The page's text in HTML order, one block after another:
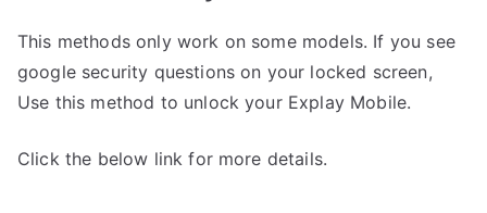
This methods only work on some models. If you see
google security questions on your locked screen,
Use this method to unlock your Explay Mobile.
Click the below link for more details.